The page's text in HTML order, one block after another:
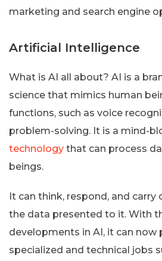
marketing and search engine
Artificial Intelligence
What is AI all about? AI is a
science that mimics human
functions, such as voice
problem-solving. It is a mind-
technology that can process
beings.
It can think, respond, and carry
the data presented to it. With
developments in AI, it can now
specialized and technical jobs